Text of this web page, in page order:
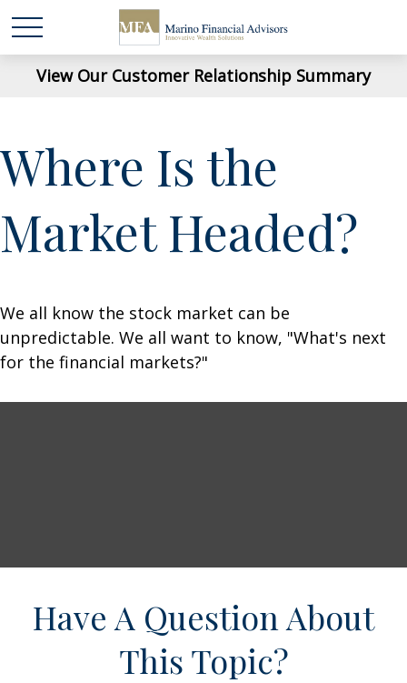
View Our Customer Relationship Summary
Where Is the
Market Headed?
We all know the stock market can be
unpredictable. We all want to know, "What's next
for the financial markets?"
Have A Question About
This Topic?